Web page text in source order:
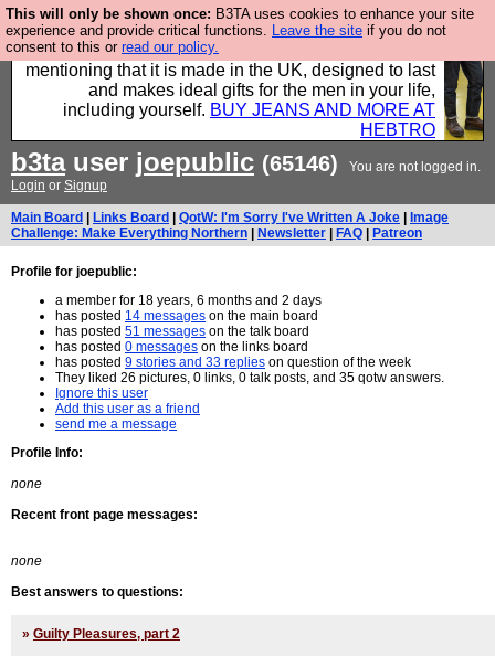
This will only be shown once: B3TA uses cookies to enhance your site
experience and provide critical functions. Leave the site if you do not
consent to this or read our policy.
Well this is the bit where we encourage you to
support our sponsors by buying their clothes and
mentioning that it is made in the UK, designed to last
and makes ideal gifts for the men in your life,
including yourself. BUY JEANS AND MORE AT
HEBTRO
b3tauser joepublic (65146)
You are not logged in.
Login or Signup
Main Board Links Board QotW: I'm Sorry I've Written A Joke
Image
Challenge: Make Everything Northern
Newsletter FAQ Patreon
Profile for joepublic:
a member for 18 years, 6 months and 2 days
has posted 14 messages on the main board
has posted 51 messages on the talk board
has posted 0 messages on the links board
has posted 9 stories and 33 replies on question of the week
They liked 26 pictures, 0 links, 0 talk posts, and 35 qotw answers.
Ignore this user
Add this user as a friend
send me a message
Profile Info:
none
Recent front page messages:
none
Best answers to questions:
» Guilty Pleasures, part 2